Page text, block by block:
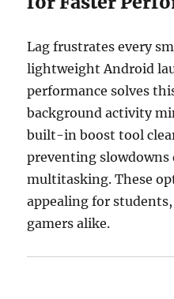
Lag frustrates every
lightweight Android
performance solves
background activity
built-in boost tool
preventing
multitasking. These
appealing for
gamers alike.